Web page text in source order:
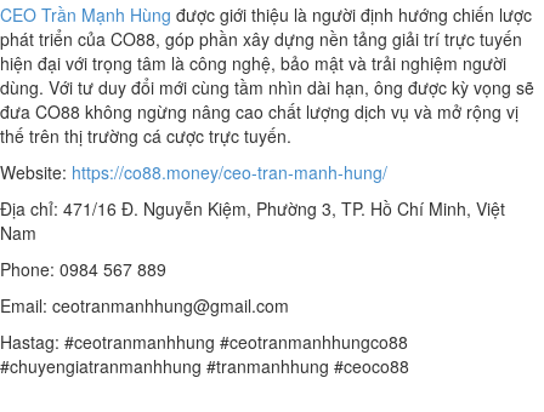
CEO Trần Mạnh Hùng được giới thiệu là người định hướng chiến lược
phát triển của CO88, góp phần xây dựng nền tảng giải trí trực tuyến
hiện đại với trọng tâm là công nghệ, bảo mật và trải nghiệm người
dùng. Với tư duy đổi mới cùng tầm nhìn dài hạn, ông được kỳ vọng sẽ
đưa CO88 không ngừng nâng cao chất lượng dịch vụ và mở rộng vị
thế trên thị trường cá cược trực tuyến.
Website: https://co88.money/ceo-tran-manh-hung/
Địa chỉ: 471/16 Đ. Nguyễn Kiệm, Phường 3, TP. Hồ Chí Minh, Việt
Nam
Phone: 0984 567 889
Email: ceotranmanhhung@gmail.com
Hastag: #ceotranmanhhung #ceotranmanhhungco88
#chuyengiatranmanhhung #tranmanhhung #ceoco88